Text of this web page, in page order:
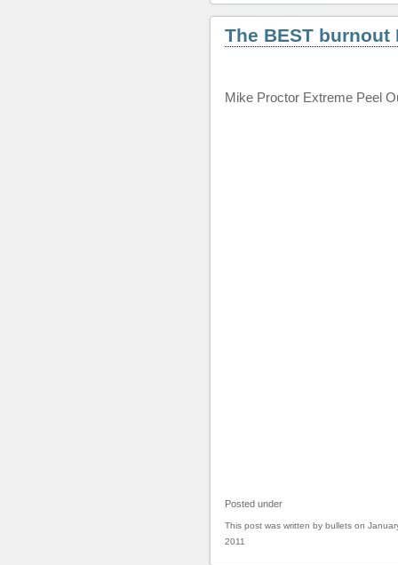
The BEST burnout
Mike Proctor Extreme Peel
Posted under
This post was written by bullets on
2011